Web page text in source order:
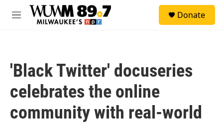
Skip to main content
M
Donate
'Black Twitter' docuseries
celebrates the online
community with real-world